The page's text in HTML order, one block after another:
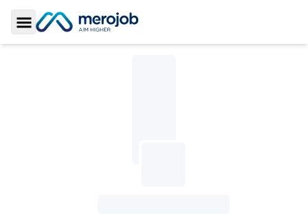
Toggle Sidebar